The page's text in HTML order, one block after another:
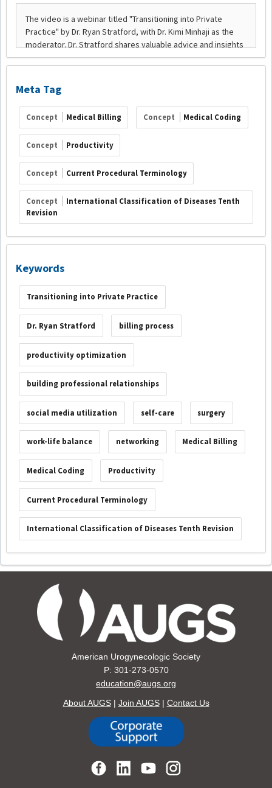
Meta Tag
Concept Medical Billing Concept Medical Coding
Concept Productivity
Concept Current Procedural Terminology
Concept
International Classification of Diseases Tenth
Revision
Keywords
Transitioning into Private Practice
Dr. Ryan Stratford billing process
productivity optimization
building professional relationships
social media utilization self-care surgery
work-life balance networking Medical Billing
Medical Coding Productivity
Current Procedural Terminology
International Classification of Diseases Tenth Revision
American Urogynecologic Society
P: 301-273-0570
education@augs.org
About AUGS| Join AUGS| Contact Us